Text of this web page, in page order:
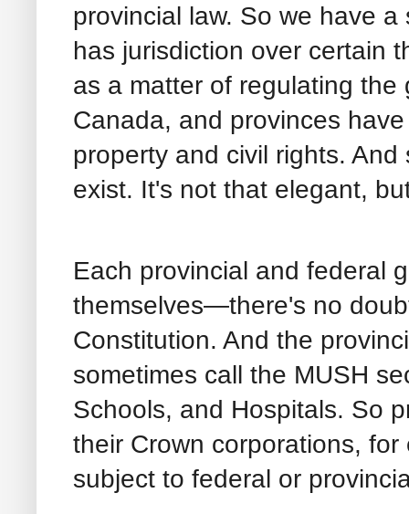
provincial law. So we have
has jurisdiction over certain
as a matter of regulating
Canada, and provinces
property and civil rights.
exist. It's not that elegant,
Each provincial and federal
themselves—there's no
Constitution. And the
sometimes call the MUSH
Schools, and Hospitals. So
their Crown corporations,
subject to federal or